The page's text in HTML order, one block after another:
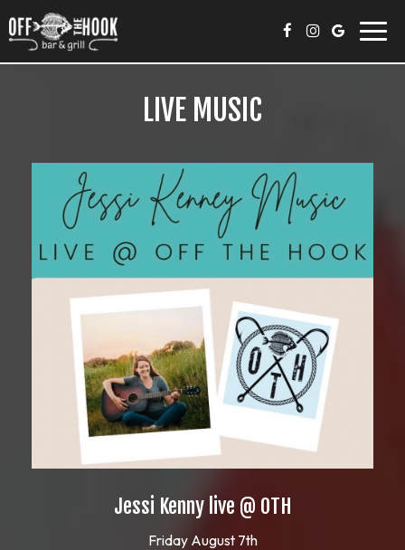
LIVE MUSIC
Jessi Kenny live @ OTH
Friday August 7th